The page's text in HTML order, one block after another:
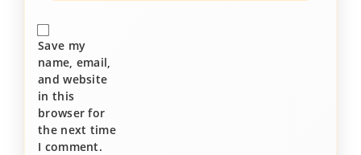
Save my
name, email,
and website
in this
browser for
the next time
I comment.